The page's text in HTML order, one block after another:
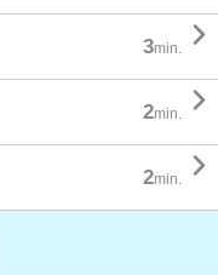
3min. 
2min. 
2min. 